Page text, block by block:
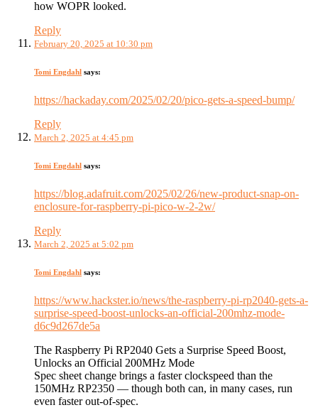
how WOPR looked.
Reply
February 20, 2025 at 10:30 pm
Tomi Engdahl says:
https://hackaday.com/2025/02/20/pico-gets-a-speed-bump/
Reply
March 2, 2025 at 4:45 pm
Tomi Engdahl says:
https://blog.adafruit.com/2025/02/26/new-product-snap-on-
enclosure-for-raspberry-pi-pico-w-2-2w/
Reply
March 2, 2025 at 5:02 pm
Tomi Engdahl says:
https://www.hackster.io/news/the-raspberry-pi-rp2040-gets-a-
surprise-speed-boost-unlocks-an-official-200mhz-mode-
d6c9d267de5a
The Raspberry Pi RP2040 Gets a Surprise Speed Boost,
Unlocks an Official 200MHz Mode
Spec sheet change brings a faster clockspeed than the
150MHz RP2350 — though both can, in many cases, run
even faster out-of-spec.